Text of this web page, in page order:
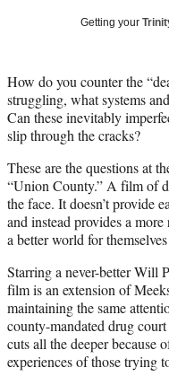
Getting your
How do you counter the
struggling, what systems
Can these inevitably
slip through the cracks?
These are the questions at
“Union County.” A film of
the face. It doesn’t provide
and instead provides a
a better world for
Starring a never-better Will
film is an extension of
maintaining the same
county-mandated drug
cuts all the deeper because
experiences of those trying